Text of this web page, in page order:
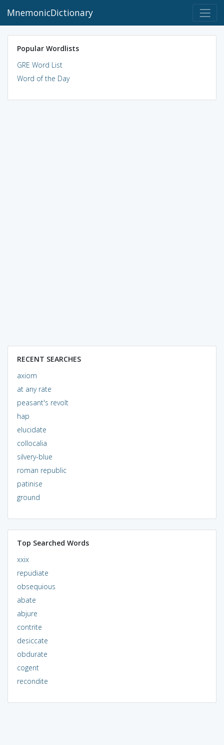
MnemonicDictionary
Popular Wordlists
GRE Word List
Word of the Day
RECENT SEARCHES
axiom
at any rate
peasant's revolt
hap
elucidate
collocalia
silvery-blue
roman republic
patinise
ground
Top Searched Words
xxix
repudiate
obsequious
abate
abjure
contrite
desiccate
obdurate
cogent
recondite